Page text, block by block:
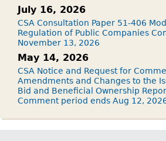
July 16, 2026
CSA Consultation Paper 51-406
Regulation of Public Companies
November 13, 2026
May 14, 2026
CSA Notice and Request for
Amendments and Changes to the
Bid and Beneficial Ownership
Comment period ends Aug 12,